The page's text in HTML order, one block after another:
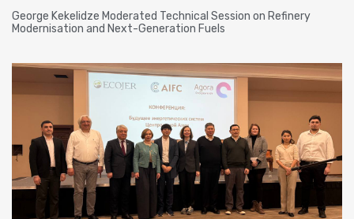
George Kekelidze Moderated Technical Session on Refinery
Modernisation and Next-Generation Fuels